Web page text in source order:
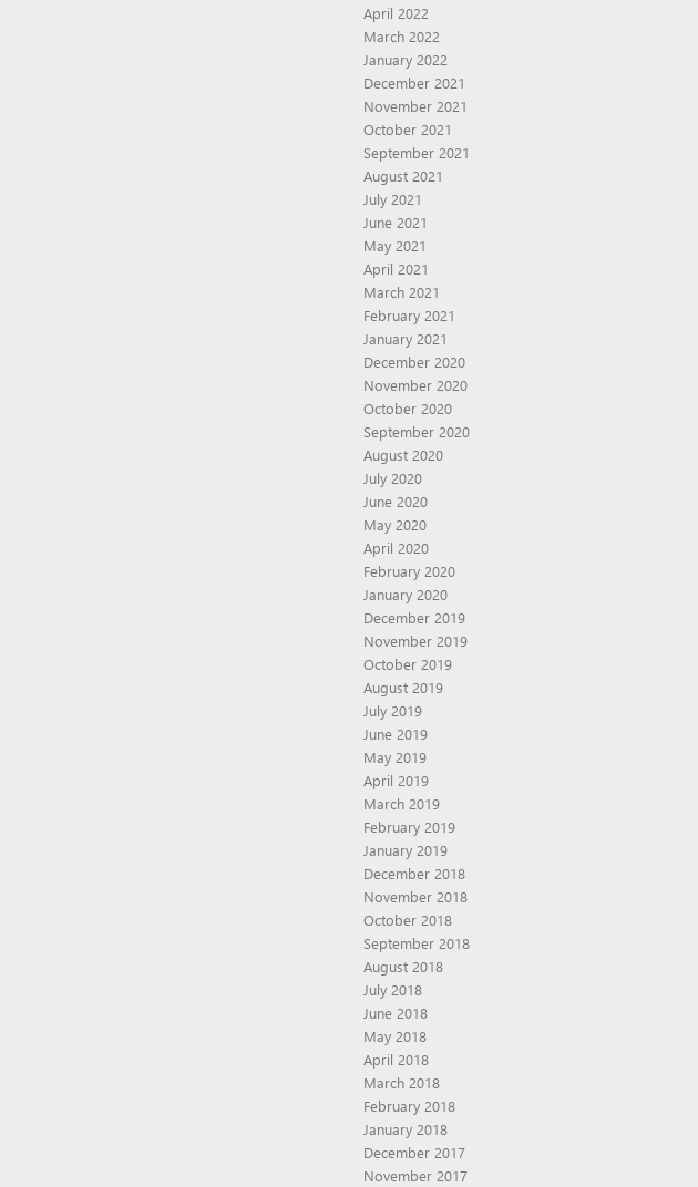
April 2022
March 2022
January 2022
December 2021
November 2021
October 2021
September 2021
August 2021
July 2021
June 2021
May 2021
April 2021
March 2021
February 2021
January 2021
December 2020
November 2020
October 2020
September 2020
August 2020
July 2020
June 2020
May 2020
April 2020
February 2020
January 2020
December 2019
November 2019
October 2019
August 2019
July 2019
June 2019
May 2019
April 2019
March 2019
February 2019
January 2019
December 2018
November 2018
October 2018
September 2018
August 2018
July 2018
June 2018
May 2018
April 2018
March 2018
February 2018
January 2018
December 2017
November 2017